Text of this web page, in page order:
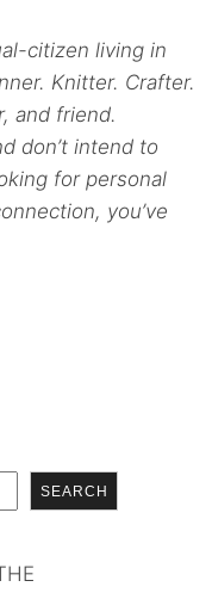
citizen living in
Knitter. Crafter.
and friend.
don’t intend to
for personal
you’ve
SEARCH